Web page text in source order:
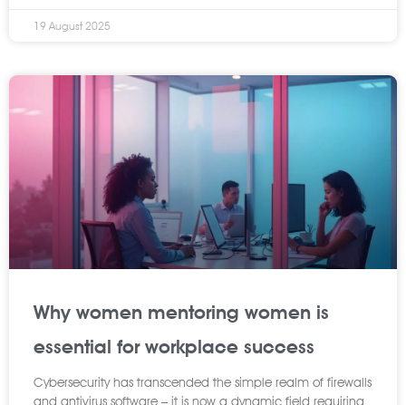
19 August 2025
Why women mentoring women is
essential for workplace success
Cybersecurity has transcended the simple realm of firewalls
and antivirus software – it is now a dynamic field requiring